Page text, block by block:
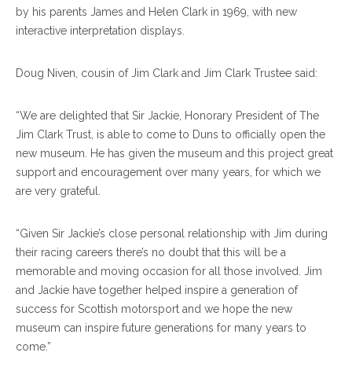
by his parents James and Helen Clark in 1969, with new
interactive interpretation displays.
Doug Niven, cousin of Jim Clark and Jim Clark Trustee said:
“We are delighted that Sir Jackie, Honorary President of The
Jim Clark Trust, is able to come to Duns to officially open the
new museum. He has given the museum and this project great
support and encouragement over many years, for which we
are very grateful.
“Given Sir Jackie’s close personal relationship with Jim during
their racing careers there’s no doubt that this will be a
memorable and moving occasion for all those involved. Jim
and Jackie have together helped inspire a generation of
success for Scottish motorsport and we hope the new
museum can inspire future generations for many years to
come.”